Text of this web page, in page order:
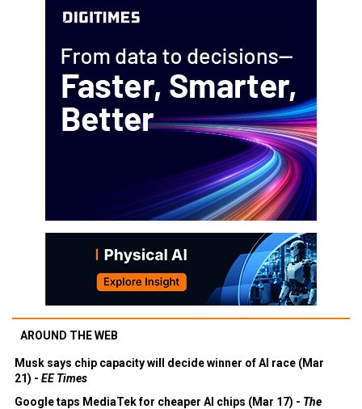
AROUND THE WEB
Musk says chip capacity will decide winner of AI race (Mar
21) - EE Times
Google taps MediaTek for cheaper AI chips (Mar 17) - The